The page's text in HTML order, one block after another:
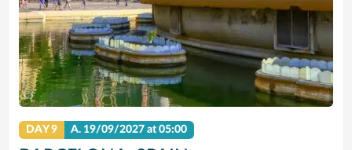
DAY 9 A. 19/09/2027 at 05:00